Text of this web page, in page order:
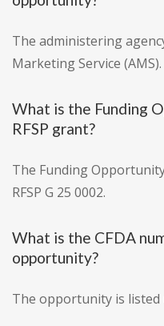
The administering
Marketing Service (AMS).
What is the Funding
RFSP grant?
The Funding
RFSP G 25 0002.
What is the CFDA
opportunity?
The opportunity is listed